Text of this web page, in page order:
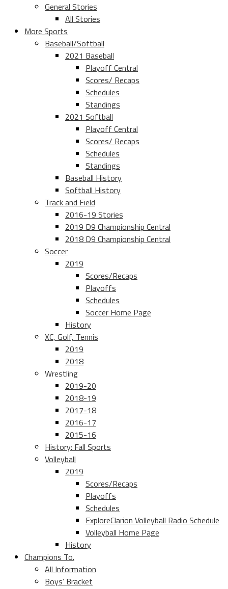
General Stories
All Stories
More Sports
Baseball/Softball
2021 Baseball
Playoff Central
Scores/ Recaps
Schedules
Standings
2021 Softball
Playoff Central
Scores/ Recaps
Schedules
Standings
Baseball History
Softball History
Track and Field
2016-19 Stories
2019 D9 Championship Central
2018 D9 Championship Central
Soccer
2019
Scores/Recaps
Playoffs
Schedules
Soccer Home Page
History
XC, Golf, Tennis
2019
2018
Wrestling
2019-20
2018-19
2017-18
2016-17
2015-16
History: Fall Sports
Volleyball
2019
Scores/Recaps
Playoffs
Schedules
ExploreClarion Volleyball Radio Schedule
Volleyball Home Page
History
Champions To.
All Information
Boys’ Bracket